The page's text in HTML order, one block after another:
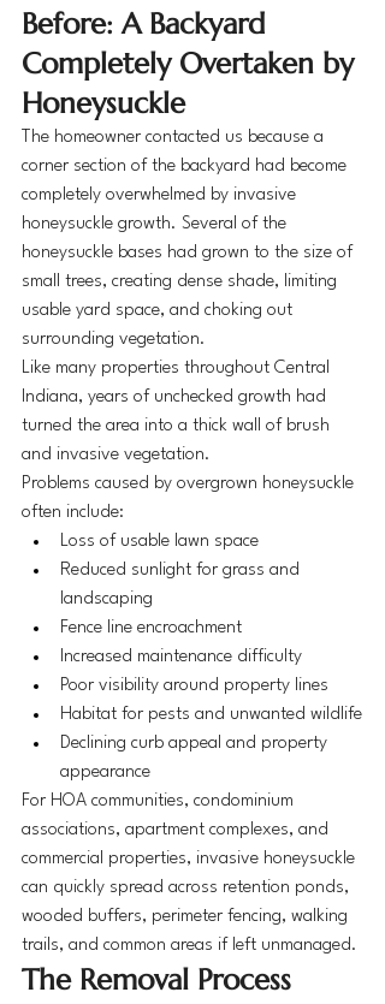
Before: A Backyard
Completely Overtaken by
Honeysuckle
The homeowner contacted us because a
corner section of the backyard had become
completely overwhelmed by invasive
honeysuckle growth. Several of the
honeysuckle bases had grown to the size of
small trees, creating dense shade, limiting
usable yard space, and choking out
surrounding vegetation.
Like many properties throughout Central
Indiana, years of unchecked growth had
turned the area into a thick wall of brush
and invasive vegetation.
Problems caused by overgrown honeysuckle
often include:
Loss of usable lawn space
Reduced sunlight for grass and
landscaping
Fence line encroachment
Increased maintenance difficulty
Poor visibility around property lines
Habitat for pests and unwanted wildlife
Declining curb appeal and property
appearance
For HOA communities, condominium
associations, apartment complexes, and
commercial properties, invasive honeysuckle
can quickly spread across retention ponds,
wooded buffers, perimeter fencing, walking
trails, and common areas if left unmanaged.
The Removal Process